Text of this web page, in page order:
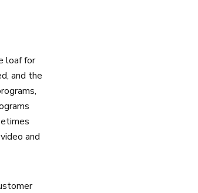
loaf for
and the
and